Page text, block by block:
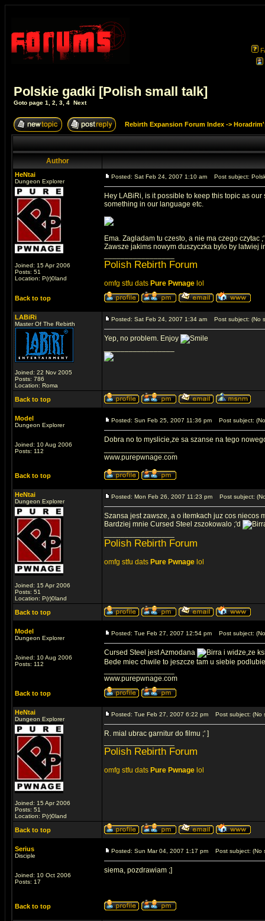
Polskie gadki [Polish small talk]
Goto page 1 2 3 4 Next
Rebirth Expansion Forum Index ->
Author
HeNtai
Dungeon Explorer
Joined: 15 Apr 2006
Posts: 51
Location: P(r)0land
Posted: Sat Feb 24, 2007 1:10 am Post subject:
Hey LABiRi, is it possible to keep this topic as
something in our language etc.
Ema. Zagladam tu czesto, a nie ma czego
Zawsze jakims nowym duszyczka bylo by latwiej
Polish Rebirth Forum
omfg stfu dats Pure Pwnage lol
Back to top
LABiRi
Master Of The Rebirth
Joined: 22 Nov 2005
Posts: 786
Location: Roma
Posted: Sat Feb 24, 2007 1:34 am Post subject: (No
Yep, no problem. Enjoy
Back to top
Model
Dungeon Explorer
Joined: 10 Aug 2006
Posts: 112
Posted: Sun Feb 25, 2007 11:36 pm Post subject:
Dobra no to myslicie,ze sa szanse na tego
www.purepwnage.com
Back to top
HeNtai
Dungeon Explorer
Joined: 15 Apr 2006
Posts: 51
Location: P(r)0land
Posted: Mon Feb 26, 2007 11:23 pm Post subject:
Szansa jest zawsze, a o itemkach juz cos niecos
Bardziej mnie Cursed Steel zszokowalo ;'d
Polish Rebirth Forum
omfg stfu dats Pure Pwnage lol
Back to top
Model
Dungeon Explorer
Joined: 10 Aug 2006
Posts: 112
Posted: Tue Feb 27, 2007 12:54 pm Post subject:
Cursed Steel jest Azmodana
i widze,ze
Bede miec chwile to jeszcze tam u siebie
www.purepwnage.com
Back to top
HeNtai
Dungeon Explorer
Joined: 15 Apr 2006
Posts: 51
Location: P(r)0land
Posted: Tue Feb 27, 2007 6:22 pm Post subject: (No
R. mial ubrac garnitur do filmu ;' ]
Polish Rebirth Forum
omfg stfu dats Pure Pwnage lol
Back to top
Serius
Disciple
Joined: 10 Oct 2006
Posts: 17
Posted: Sun Mar 04, 2007 1:17 pm Post subject: (No
siema, pozdrawiam ;]
Back to top